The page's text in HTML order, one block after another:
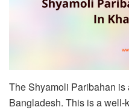
The Shyamoli Paribahan is
Bangladesh. This is a